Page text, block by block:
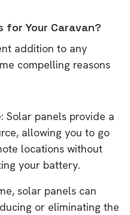
for Your Caravan?
addition to any
compelling reasons
: Solar panels provide a
allowing you to go
locations without
your battery.
solar panels can
or eliminating the